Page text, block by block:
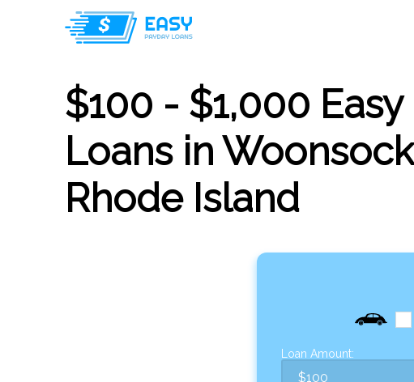
$100 - $1,000 Easy
Loans in
Rhode Island
Loan Amount: